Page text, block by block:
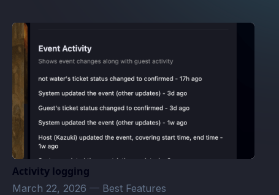
Activity logging
March 22, 2026— Best Features